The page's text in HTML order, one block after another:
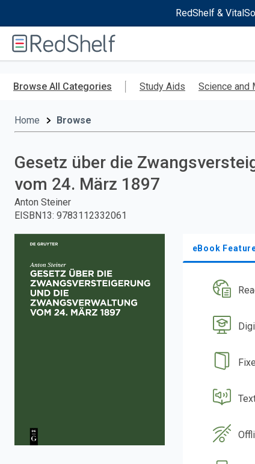
RedShelf &
RedShelf
Browse All Categories Study Aids Science and
Home Browse
Gesetz über die
vom 24. März 1897
Anton Steiner
EISBN13: 9783112332061
eBook